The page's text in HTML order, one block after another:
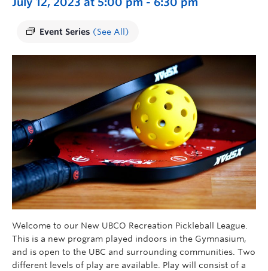
Event Series (See All)
Welcome to our New UBCO Recreation Pickleball League.
This is a new program played indoors in the Gymnasium,
and is open to the UBC and surrounding communities. Two
different levels of play are available. Play will consist of a